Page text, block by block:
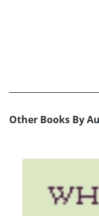
Other Books By